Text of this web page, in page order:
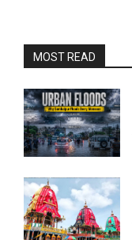
MOST READ